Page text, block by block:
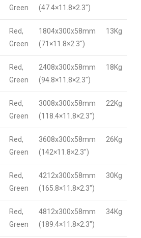
Green
(47.4×11.8×2.3″)
Red,
Green
1804x300x58mm
(71×11.8×2.3″)
13Kg
Red,
Green
2408x300x58mm
(94.8×11.8×2.3″)
18Kg
Red,
Green
3008x300x58mm
(118.4×11.8×2.3″)
22Kg
Red,
Green
3608x300x58mm
(142×11.8×2.3″)
26Kg
Red,
Green
4212x300x58mm
(165.8×11.8×2.3″)
30Kg
Red,
Green
4812x300x58mm
(189.4×11.8×2.3″)
34Kg